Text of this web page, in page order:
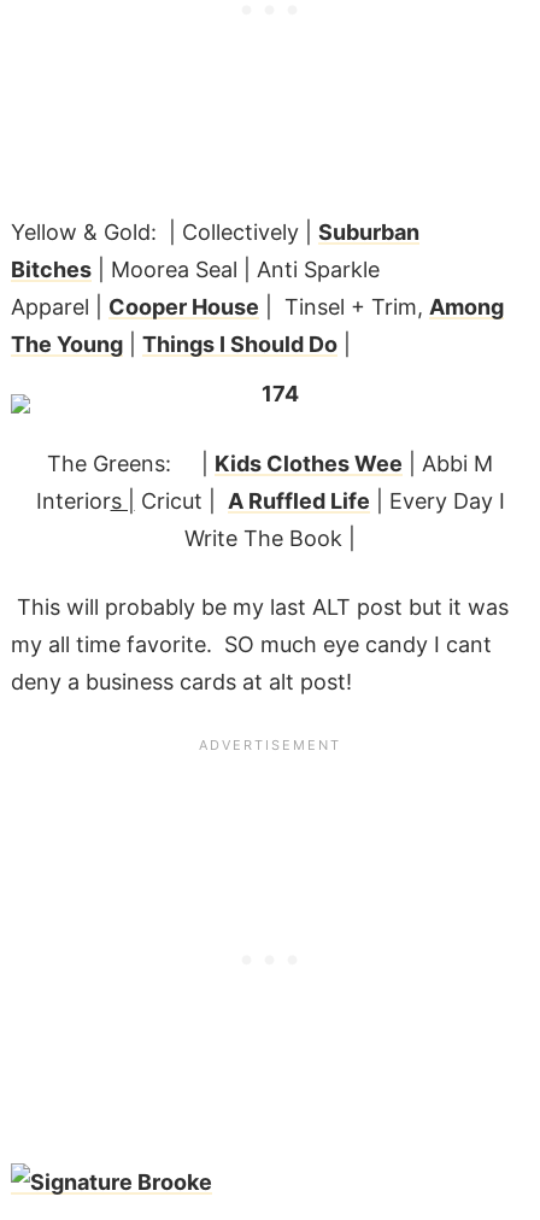
Yellow & Gold: | Collectively | Suburban
Bitches| Moorea Seal | Anti Sparkle
Apparel | Cooper House | Tinsel + Trim, Among
The Young| Things I Should Do|
The Greens: | Kids Clothes Wee | Abbi M
Interiors | Cricut | A Ruffled Life | Every Day I
Write The Book |
This will probably be my last ALT post but it was
my all time favorite. SO much eye candy I cant
deny a business cards at alt post!